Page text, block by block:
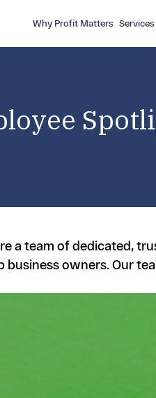
Why Profit Matters Services
a team of dedicated,
business owners. Our